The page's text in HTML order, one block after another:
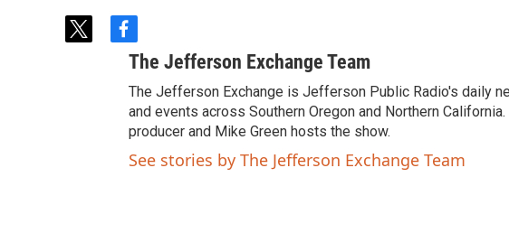
t
f
a
e
b
o
o
k
The Jefferson Exchange Team
The Jefferson Exchange is Jefferson Public Radio's daily
and events across Southern Oregon and Northern
producer and Mike Green hosts the show.
See stories by The Jefferson Exchange Team